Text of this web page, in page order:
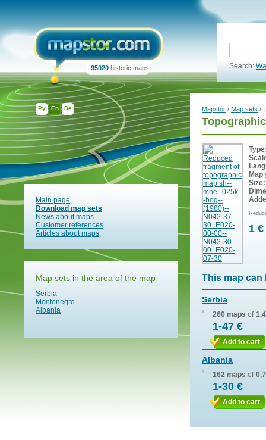
Ру En De
95020 historic maps Search:
Main page
Download map sets
News about maps
Customer references
Articles about maps
Map sets in the area of the map
Serbia
Montenegro
Albania
Mapstor / Map sets /
Map
Size:
1 €
This map can
Serbia
260 maps of
1-47 €
Add to cart
Albania
162 maps of
1-30 €
Add to cart